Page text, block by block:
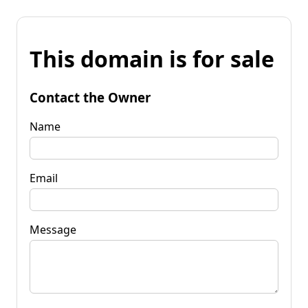
This domain is for sale
Contact the Owner
Name
Email
Message